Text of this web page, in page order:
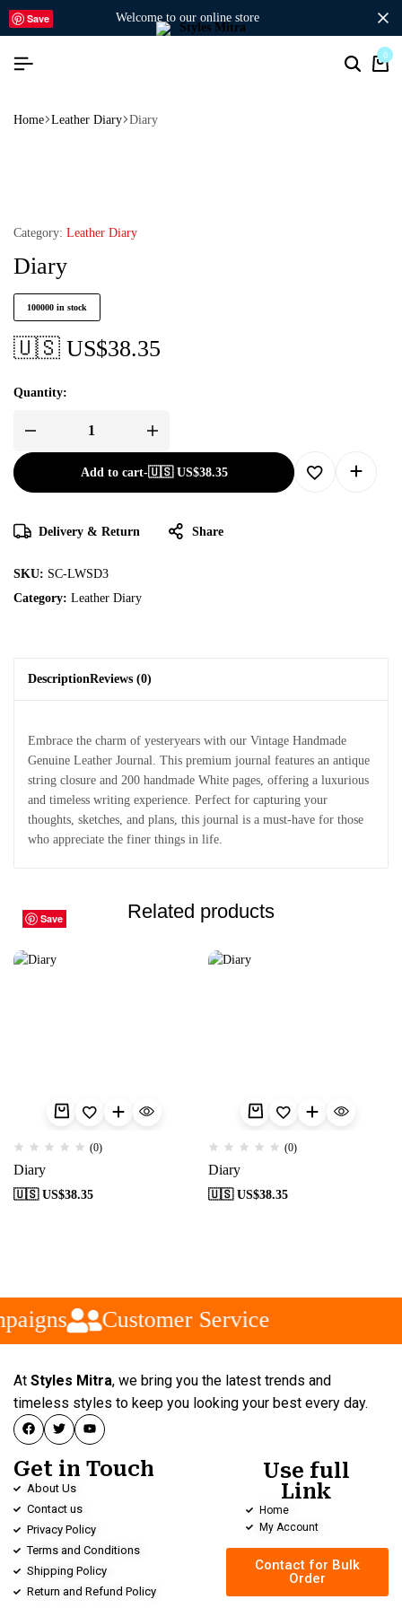
welcome to our online store
0
Home Leather Diary Diary
Save
Category: Leather Diary
Diary
100000 in stock
🇺🇸 US$38.35
Quantity:
Add to cart-🇺🇸 US$38.35
Delivery & Return Share
SKU: SC-LWSD3
Category: Leather Diary
DescriptionReviews (0)
Embrace the charm of yesteryears with our Vintage Handmade
Genuine Leather Journal. This premium journal features an antique
string closure and 200 handmade White pages, offering a luxurious
and timeless writing experience. Perfect for capturing your
thoughts, sketches, and plans, this journal is a must-have for those
who appreciate the finer things in life.
Related products
Save
(0)
Diary
🇺🇸 US$38.35
Save
(0)
Diary
🇺🇸 US$38.35
Save
Save
Save
Save
Save
Save
Save
Save
Customer Service
At Styles Mitra, we bring you the latest trends and
timeless styles to keep you looking your best every day.
Get in Touch
About Us
Contact us
Privacy Policy
Terms and Conditions
Shipping Policy
Return and Refund Policy
Use full
Link
Home
My Account
Contact for Bulk
Order